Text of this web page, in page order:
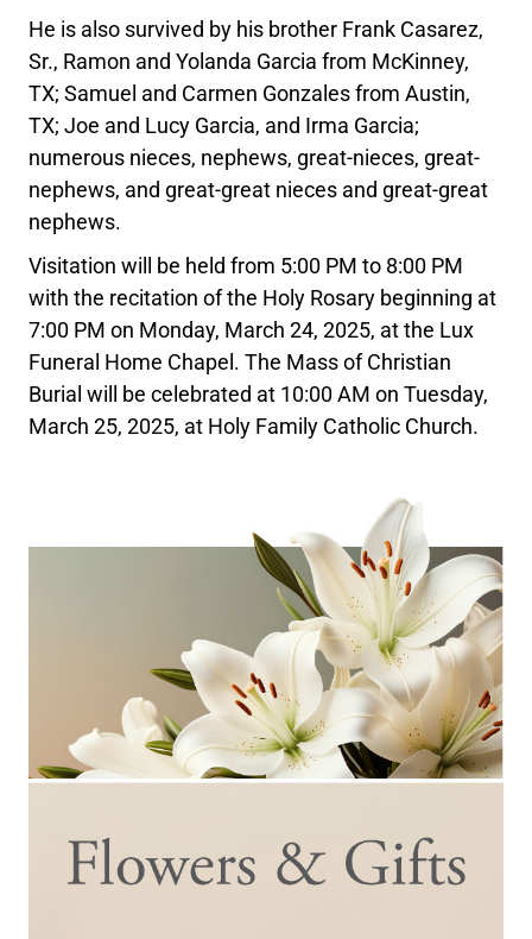
He is also survived by his brother Frank Casarez,
Sr., Ramon and Yolanda Garcia from McKinney,
TX; Samuel and Carmen Gonzales from Austin,
TX; Joe and Lucy Garcia, and Irma Garcia;
numerous nieces, nephews, great-nieces, great-
nephews, and great-great nieces and great-great
nephews.
Visitation will be held from 5:00 PM to 8:00 PM
with the recitation of the Holy Rosary beginning at
7:00 PM on Monday, March 24, 2025, at the Lux
Funeral Home Chapel. The Mass of Christian
Burial will be celebrated at 10:00 AM on Tuesday,
March 25, 2025, at Holy Family Catholic Church.